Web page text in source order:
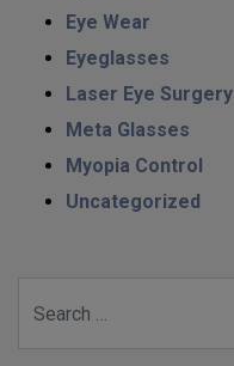
Eye Wear
Eyeglasses
Laser Eye Surgery
Meta Glasses
Myopia Control
Uncategorized